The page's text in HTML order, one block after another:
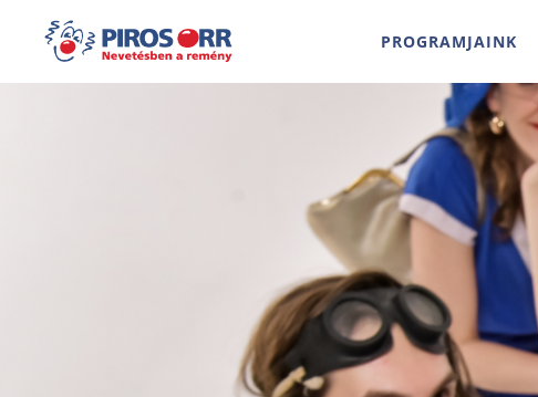
PROGRAMJAINK